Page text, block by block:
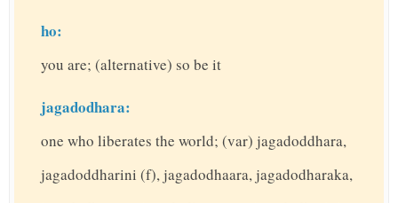
ho:
you are; (alternative) so be it
jagadodhara:
one who liberates the world; (var) jagadoddhara,
jagadoddharini (f), jagadodhaara, jagadodharaka,